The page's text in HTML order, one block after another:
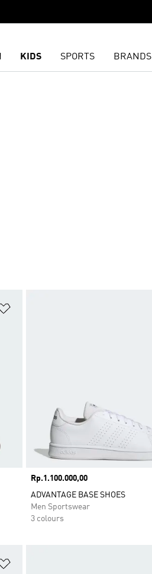
KIDS SPORTS BRANDS
Price
Rp.1.100.000,00
ADVANTAGE BASE SHOES
Men Sportswear
3 colours